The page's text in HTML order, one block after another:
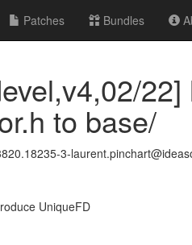
Patches Bundles
to base/
3-
UniqueFD